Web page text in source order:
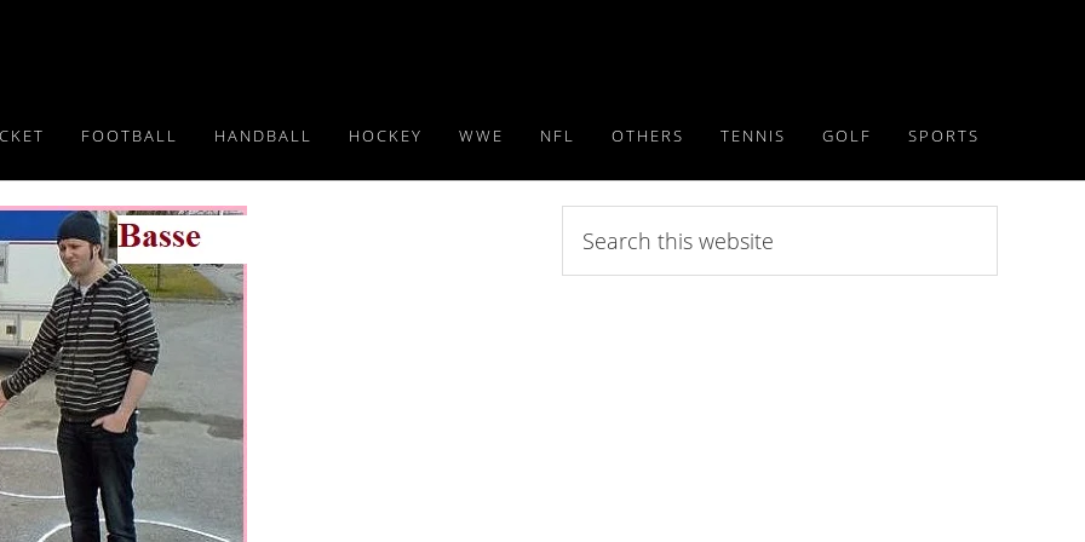
FOOTBALL HANDBALL HOCKEY WWE NFL OTHERS TENNIS GOLF SPORTS
this
website